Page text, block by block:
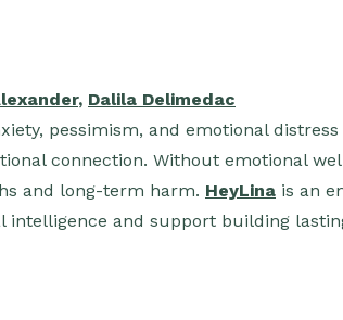
, Dalila Delimedac
pessimism, and emotional
connection. Without emotional
and long-term harm. HeyLina is an
intelligence and support building